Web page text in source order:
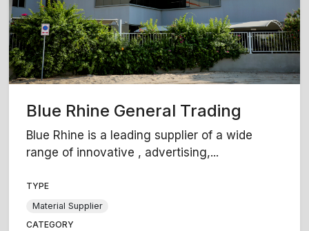
Blue Rhine General Trading
Blue Rhine is a leading supplier of a wide
range of innovative , advertising,...
TYPE
Material Supplier
CATEGORY